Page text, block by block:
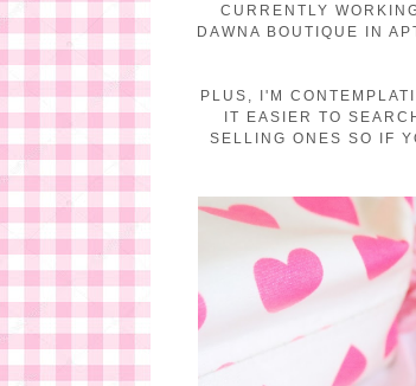
CURRENTLY
DAWNA BOUTIQUE IN
PLUS, I'M
IT EASIER TO
SELLING ONES SO IF